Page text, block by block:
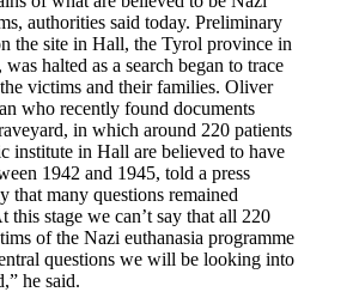
authorities said today. Preliminary
the site in Hall, the Tyrol province in
halted as a search began to trace
victims and their families. Oliver
who recently found documents
in which around 220 patients
institute in Hall are believed to have
1942 and 1945, told a press
that many questions remained
this stage we can’t say that all 220
of the Nazi euthanasia programme
questions we will be looking into
he said.